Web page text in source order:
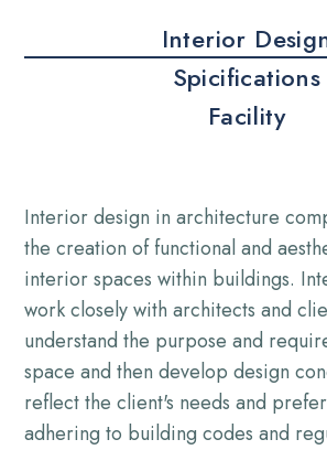
Interior
Spicifications
Facility
Interior design in architecture
the creation of functional and
interior spaces within buildings.
work closely with architects and
understand the purpose and
space and then develop design
reflect the client's needs and
adhering to building codes and